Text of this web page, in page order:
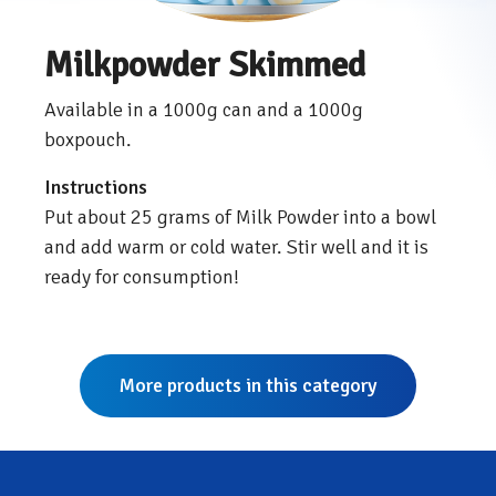
Milkpowder Skimmed
Available in a 1000g can and a 1000g
boxpouch.
Instructions
Put about 25 grams of Milk Powder into a bowl
and add warm or cold water. Stir well and it is
ready for consumption!
More products in this category